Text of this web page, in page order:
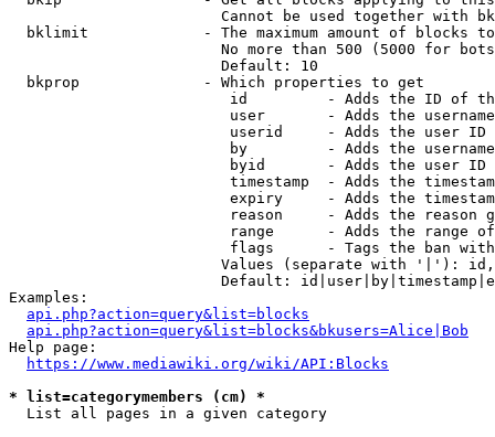
Cannot be used together with
bklimit             - The maximum amount of blocks
No more than 500 (5000 for
                        Default: 10
  bkprop              - Which properties to get
id         - Adds the ID of
user       - Adds the
userid     - Adds the user ID
by         - Adds the
byid       - Adds the user ID
timestamp  - Adds the
expiry     - Adds the
reason     - Adds the reason
range      - Adds the range
flags      - Tags the ban
Values (separate with '|'):
Default:
Examples:
api.php?action=query&list=blocks
api.php?action=query&list=blocks&bkusers=Alice|Bob
Help page:
https://www.mediawiki.org/wiki/API:Blocks
* list=categorymembers (cm) *
  List all pages in a given category